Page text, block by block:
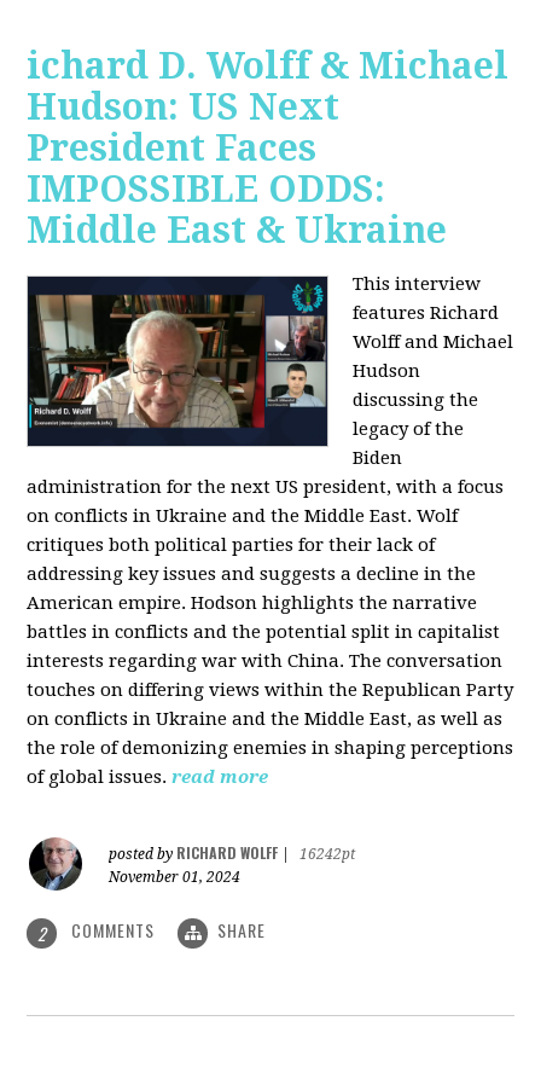
ichard D. Wolff & Michael
Hudson: US Next
President Faces
IMPOSSIBLE ODDS:
Middle East & Ukraine
This interview
features Richard
Wolff and Michael
Hudson
discussing the
legacy of the
Biden
administration for the next US president, with a focus
on conflicts in Ukraine and the Middle East. Wolf
critiques both political parties for their lack of
addressing key issues and suggests a decline in the
American empire. Hodson highlights the narrative
battles in conflicts and the potential split in capitalist
interests regarding war with China. The conversation
touches on differing views within the Republican Party
on conflicts in Ukraine and the Middle East, as well as
the role of demonizing enemies in shaping perceptions
of global issues. read more
posted by RICHARD WOLFF
16242pt
November 01, 2024
2 COMMENTS SHARE